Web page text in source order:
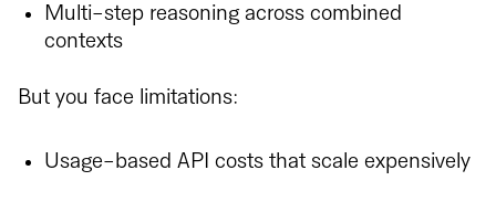
Multi-step reasoning across combined
contexts
But you face limitations:
Usage-based API costs that scale expensively